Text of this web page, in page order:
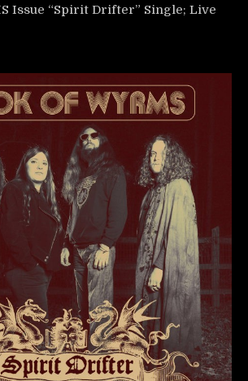
Issue “Spirit Drifter” Single; Live